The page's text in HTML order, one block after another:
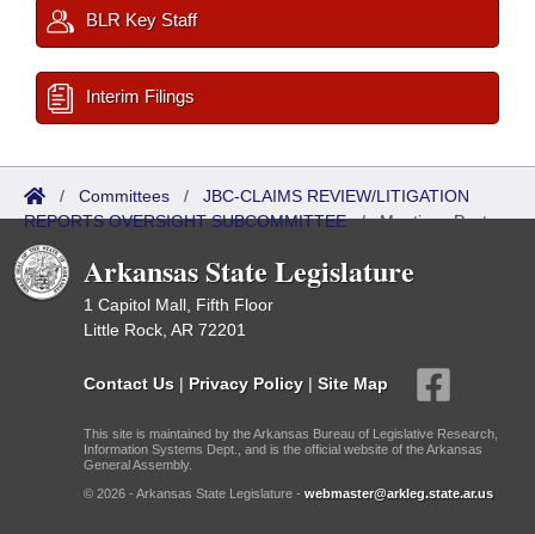
BLR Key Staff
Interim Filings
/ Committees / JBC-CLAIMS REVIEW/LITIGATION
REPORTS OVERSIGHT SUBCOMMITTEE/Meetings Past
Arkansas State Legislature
1 Capitol Mall, Fifth Floor
Little Rock, AR 72201
Contact Us | Privacy Policy | Site Map
This site is maintained by the Arkansas Bureau of Legislative Research,
Information Systems Dept., and is the official website of the Arkansas
General Assembly.
© 2026 - Arkansas State Legislature - webmaster@arkleg.state.ar.us